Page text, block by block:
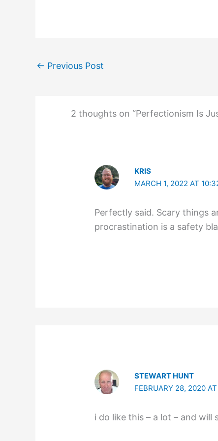
← Previous Post
2 thoughts on “Perfectionism Is
KRIS
MARCH 1, 2022 AT
Perfectly said. Scary things
procrastination is a safety
STEWART HUNT
FEBRUARY 28, 2020
i do like this – a lot – and will